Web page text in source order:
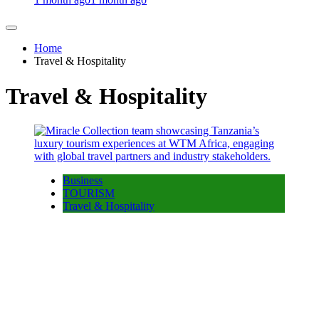
Home
Travel & Hospitality
Travel & Hospitality
Business
TOURISM
Travel & Hospitality